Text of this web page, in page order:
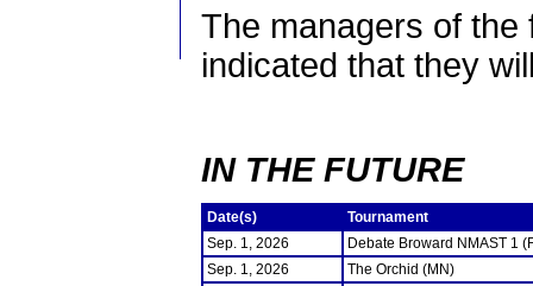
The managers of the
indicated that they
IN THE FUTURE
Date(s)
Tournament
Sep. 1, 2026
Debate Broward NMAST 1
Sep. 1, 2026
The Orchid (MN)